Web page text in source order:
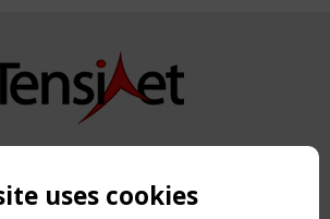
2015-2026. All rights reserved.
uses cookies